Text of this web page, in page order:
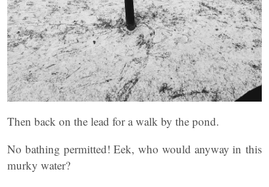
Then back on the lead for a walk by the pond.
No bathing permitted! Eek, who would anyway in this
murky water?